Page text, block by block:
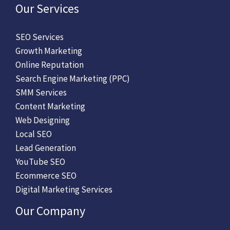
Our Services
SEO Services
Growth Marketing
Online Reputation
Search Engine Marketing (PPC)
SMM Services
Content Marketing
Web Designing
Local SEO
Lead Generation
YouTube SEO
Ecommerce SEO
Digital Marketing Services
Our Company